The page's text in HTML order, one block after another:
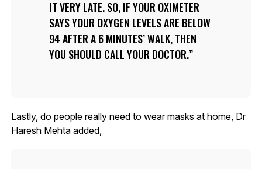
IT VERY LATE. SO, IF YOUR OXIMETER
SAYS YOUR OXYGEN LEVELS ARE BELOW
94 AFTER A 6 MINUTES’ WALK, THEN
YOU SHOULD CALL YOUR DOCTOR.
Lastly, do people really need to wear masks at home, Dr
Haresh Mehta added,